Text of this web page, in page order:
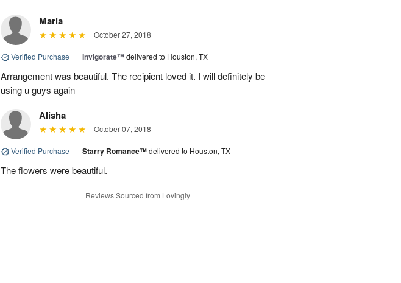
Maria
October 27, 2018
Verified Purchase | Invigorate™delivered to Houston, TX
Arrangement was beautiful. The recipient loved it. I will definitely be
using u guys again
Alisha
October 07, 2018
Verified Purchase | Starry Romance™delivered to Houston, TX
The flowers were beautiful.
Reviews Sourced from Lovingly